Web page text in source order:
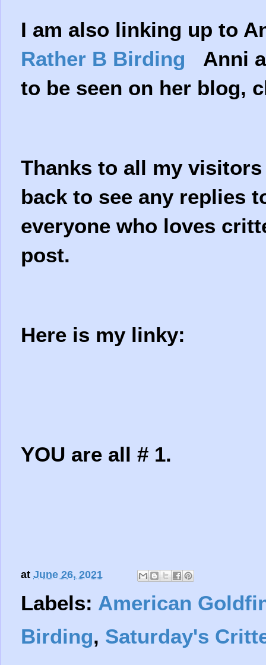
I am also linking up to
Rather B Birding
Anni
to be seen on her blog,
Thanks to all my
back to see any replies
everyone who loves
post.
Here is my linky:
YOU are all # 1.
at June 26, 2021
Labels: American
Birding, Saturday's